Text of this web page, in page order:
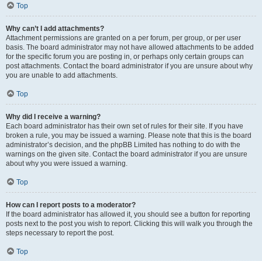
Top
Why can’t I add attachments?
Attachment permissions are granted on a per forum, per group, or per user
basis. The board administrator may not have allowed attachments to be added
for the specific forum you are posting in, or perhaps only certain groups can
post attachments. Contact the board administrator if you are unsure about why
you are unable to add attachments.
Top
Why did I receive a warning?
Each board administrator has their own set of rules for their site. If you have
broken a rule, you may be issued a warning. Please note that this is the board
administrator’s decision, and the phpBB Limited has nothing to do with the
warnings on the given site. Contact the board administrator if you are unsure
about why you were issued a warning.
Top
How can I report posts to a moderator?
If the board administrator has allowed it, you should see a button for reporting
posts next to the post you wish to report. Clicking this will walk you through the
steps necessary to report the post.
Top